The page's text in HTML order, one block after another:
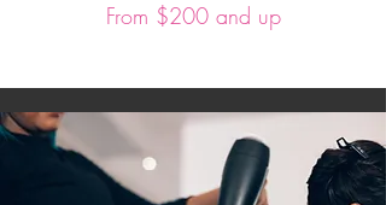
From $200 and up